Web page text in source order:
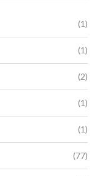
(1)
(1)
(2)
(1)
(1)
(77)